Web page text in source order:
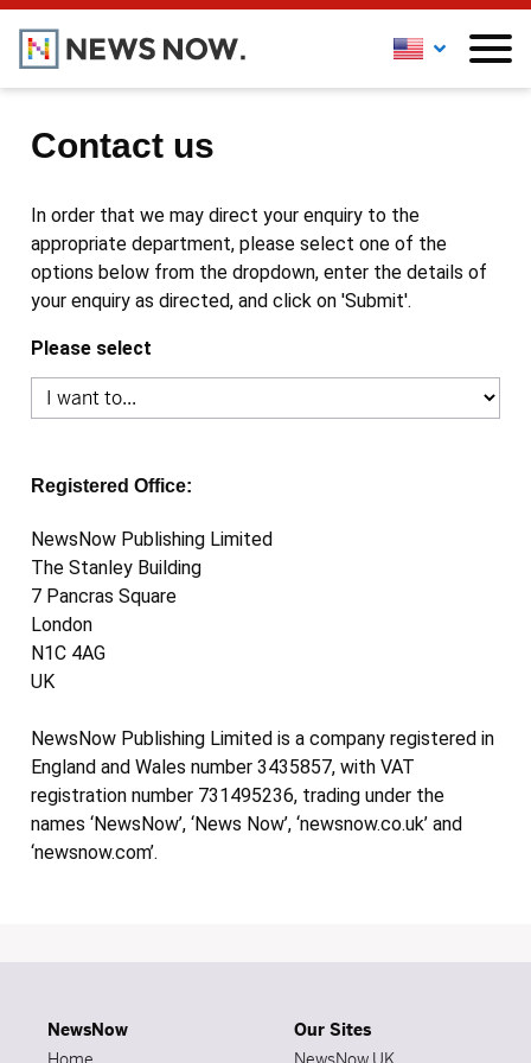
Contact us
In order that we may direct your enquiry to the
appropriate department, please select one of the
options below from the dropdown, enter the details of
your enquiry as directed, and click on 'Submit'.
Please select
Registered Office:
NewsNow Publishing Limited
The Stanley Building
7 Pancras Square
London
N1C 4AG
UK
NewsNow Publishing Limited is a company registered in
England and Wales number 3435857, with VAT
registration number 731495236, trading under the
names ‘NewsNow’, ‘News Now’, ‘newsnow.co.uk’ and
‘newsnow.com’.
NewsNow
Our Sites